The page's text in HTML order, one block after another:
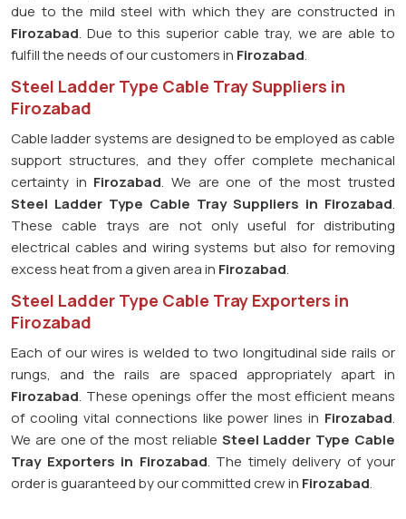
due to the mild steel with which they are constructed in
Firozabad. Due to this superior cable tray, we are able to
fulfill the needs of our customers in Firozabad.
Steel Ladder Type Cable Tray Suppliers in
Firozabad
Cable ladder systems are designed to be employed as cable
support structures, and they offer complete mechanical
certainty in Firozabad. We are one of the most trusted
Steel Ladder Type Cable TraySuppliers in Firozabad.
These cable trays are not only useful for distributing
electrical cables and wiring systems but also for removing
excess heat from a given area in Firozabad.
Steel Ladder Type Cable Tray Exporters in
Firozabad
Each of our wires is welded to two longitudinal side rails or
rungs, and the rails are spaced appropriately apart in
Firozabad. These openings offer the most efficient means
of cooling vital connections like power lines in Firozabad.
We are one of the most reliable Steel Ladder Type Cable
Tray Exporters in Firozabad. The timely delivery of your
order is guaranteed by our committed crew in Firozabad.